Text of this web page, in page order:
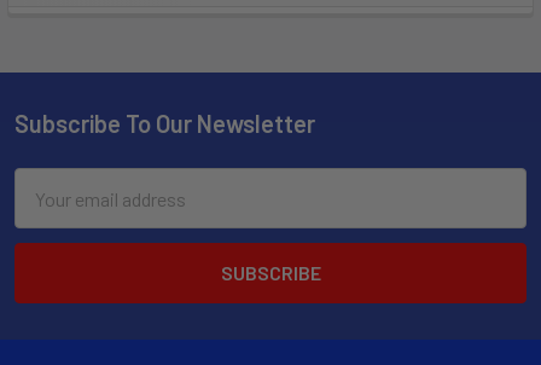
Subscribe To Our Newsletter
Address